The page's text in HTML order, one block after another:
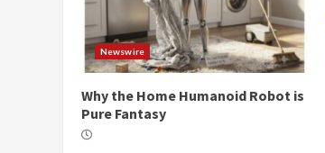
Newswire
Why the Home Humanoid Robot is
Pure Fantasy